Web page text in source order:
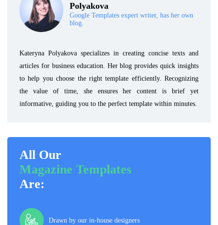
Polyakova
Google Templates expert writer, has her own
blog.
Kateryna Polyakova specializes in creating concise texts and
articles for business education. Her blog provides quick insights
to help you choose the right template efficiently. Recognizing
the value of time, she ensures her content is brief yet
informative, guiding you to the perfect template within minutes.
All Our
Magazine Templates
Are:
Drawn by our in-house designers